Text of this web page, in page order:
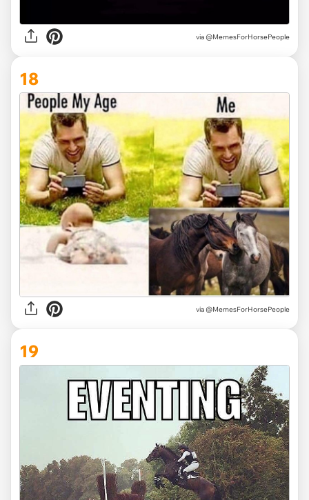
via @MemesForHorsePeople
18
via @MemesForHorsePeople
19